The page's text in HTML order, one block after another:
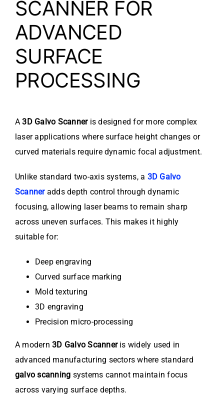
SCANNER FOR
ADVANCED
SURFACE
PROCESSING
A3D Galvo Scanneris designed for more complex
laser applications where surface height changes or
curved materials require dynamic focal adjustment.
Unlike standard two-axis systems, a 3D Galvo
Scanneradds depth control through dynamic
focusing, allowing laser beams to remain sharp
across uneven surfaces. This makes it highly
suitable for:
Deep engraving
Curved surface marking
Mold texturing
3D engraving
Precision micro-processing
A modern3D Galvo Scanneris widely used in
advanced manufacturing sectors where standard
galvo scanning systems cannot maintain focus
across varying surface depths.